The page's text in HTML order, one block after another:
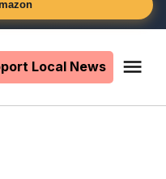
Local News